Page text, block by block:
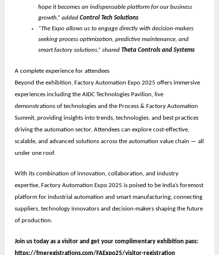
hope it becomes an indispensable platform for our business
growth,” added Control Tech Solutions
“The Expo allows us to engage directly with decision-makers
seeking process optimization, predictive maintenance, and
smart factory solutions,” shared Theta Controls and Systems
A complete experience for attendees
Beyond the exhibition, Factory Automation Expo 2025 offers immersive
experiences including the AIDC Technologies Pavilion, live
demonstrations of technologies and the Process & Factory Automation
Summit, providing insights into trends, technologies, and best practices
driving the automation sector. Attendees can explore cost-effective,
scalable, and advanced solutions across the automation value chain — all
under one roof.
With its combination of innovation, collaboration, and industry
expertise, Factory Automation Expo 2025 is poised to be India’s foremost
platform for industrial automation and smart manufacturing, connecting
suppliers, technology innovators and decision-makers shaping the future
of production.
Join us today as a visitor and get your complimentary exhibition pass:
https://fmeregistrations.com/FAExpo25/visitor-registration